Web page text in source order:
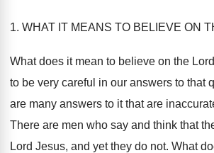
1. WHAT IT MEANS TO BELIEVE ON
What does it mean to believe on the
to be very careful in our answers to that
are many answers to it that are
There are men who say and think that
Lord Jesus, and yet they do not. What